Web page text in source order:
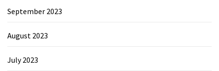
September 2023
August 2023
July 2023